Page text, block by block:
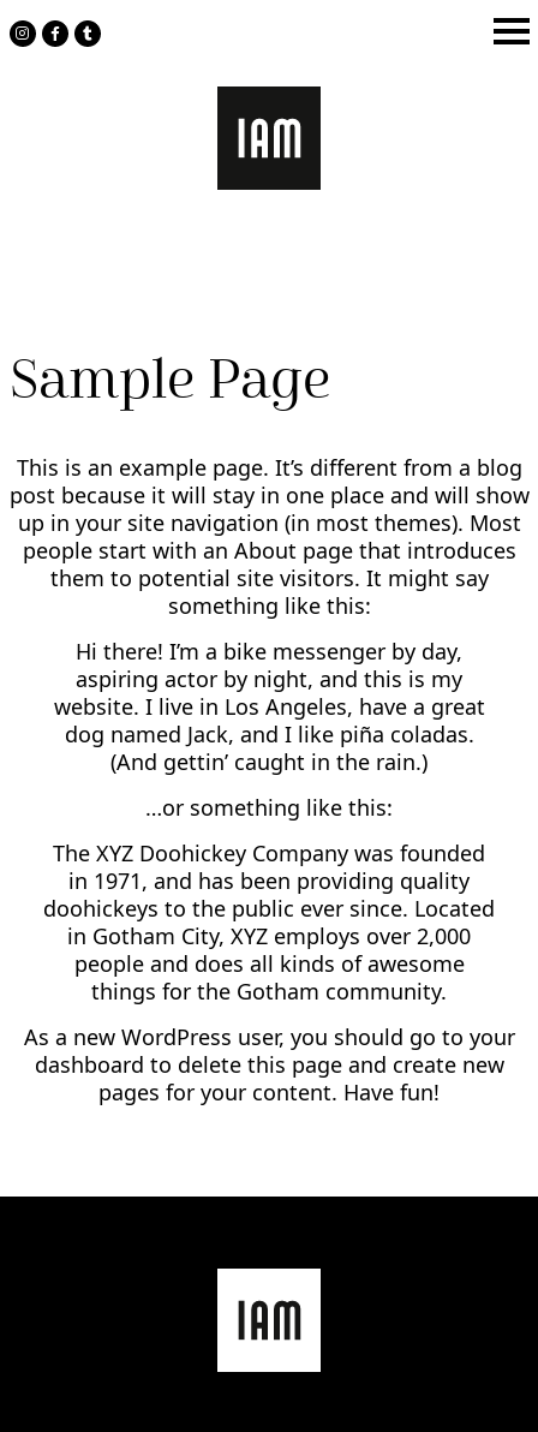
to
Sample Page
This is an example page. It’s different from a blog
post because it will stay in one place and will show
up in your site navigation (in most themes). Most
people start with an About page that introduces
them to potential site visitors. It might say
something like this:
Hi there! I’m a bike messenger by day,
aspiring actor by night, and this is my
website. I live in Los Angeles, have a great
dog named Jack, and I like piña coladas.
(And gettin’ caught in the rain.)
…or something like this:
The XYZ Doohickey Company was founded
in 1971, and has been providing quality
doohickeys to the public ever since. Located
in Gotham City, XYZ employs over 2,000
people and does all kinds of awesome
things for the Gotham community.
As a new WordPress user, you should go to your
dashboard to delete this page and create new
pages for your content. Have fun!